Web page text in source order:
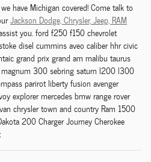
have Michigan covered! Come talk to
Jackson Dodge,Chrysler,Jeep, RAM
you. ford f250 f150 chevrolet
disel cummins aveo caliber hhr civic
grand prix grand am malibu taurus
magnum 300 sebring saturn l200 l300
parirot liberty fusion avenger
explorer mercedes bmw range rover
chrysler town and country Ram 1500
200 Charger Journey Cherokee